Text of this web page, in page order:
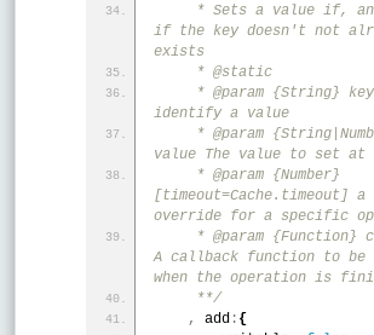
if the key doesn't not
exists
     * @static
identify a value
value The value to set at
[timeout=Cache.timeout] a
override for a specific
A callback function to be
when the operation is
     **/
,
add : {